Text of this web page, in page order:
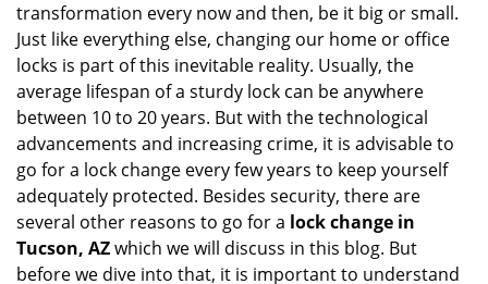
a
t
transformation every now and then, be it big or small.
Just like everything else, changing our home or office
locks is part of this inevitable reality. Usually, the
average lifespan of a sturdy lock can be anywhere
between 10 to 20 years. But with the technological
advancements and increasing crime, it is advisable to
go for a lock change every few years to keep yourself
adequately protected. Besides security, there are
several other reasons to go for a lock change in
Tucson, AZwhich we will discuss in this blog. But
before we dive into that, it is important to understand